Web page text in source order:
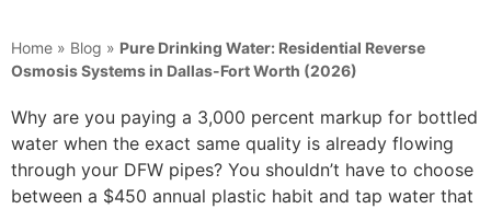
Home » Blog » Pure Drinking Water: Residential Reverse
Osmosis Systems in Dallas-Fort Worth (2026)
Why are you paying a 3,000 percent markup for bottled
water when the exact same quality is already flowing
through your DFW pipes? You shouldn’t have to choose
between a $450 annual plastic habit and tap water that